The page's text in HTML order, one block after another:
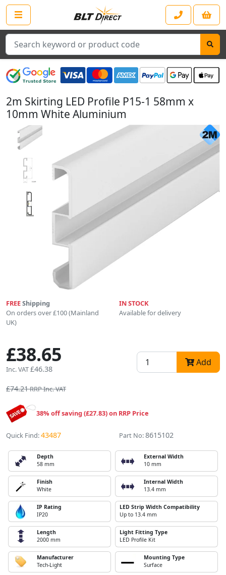
Search
2m Skirting LED Profile P15-1 58mm x
10mm White Aluminium
FREEShipping
On orders over £100 (Mainland
UK)
IN STOCK
Available for delivery
£38.65
Inc. VAT£46.38
Add
£74.21RRP Inc. VAT
38% off saving (£27.83) on RRP Price
Quick Find:43487 Part No:8615102
Depth
58 mm
External Width
10 mm
Finish
White
Internal Width
13.4 mm
IP Rating
IP20
LED Strip Width Compatibility
Up to 13.4 mm
Length
2000 mm
Light Fitting Type
LED Profile Kit
Manufacturer
Tech-Light
Mounting Type
Surface